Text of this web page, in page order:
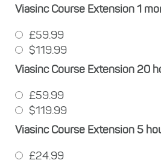
Viasinc Course Extension 1
£59.99
$119.99
Viasinc Course Extension 20
£59.99
$119.99
Viasinc Course Extension 5
£24.99